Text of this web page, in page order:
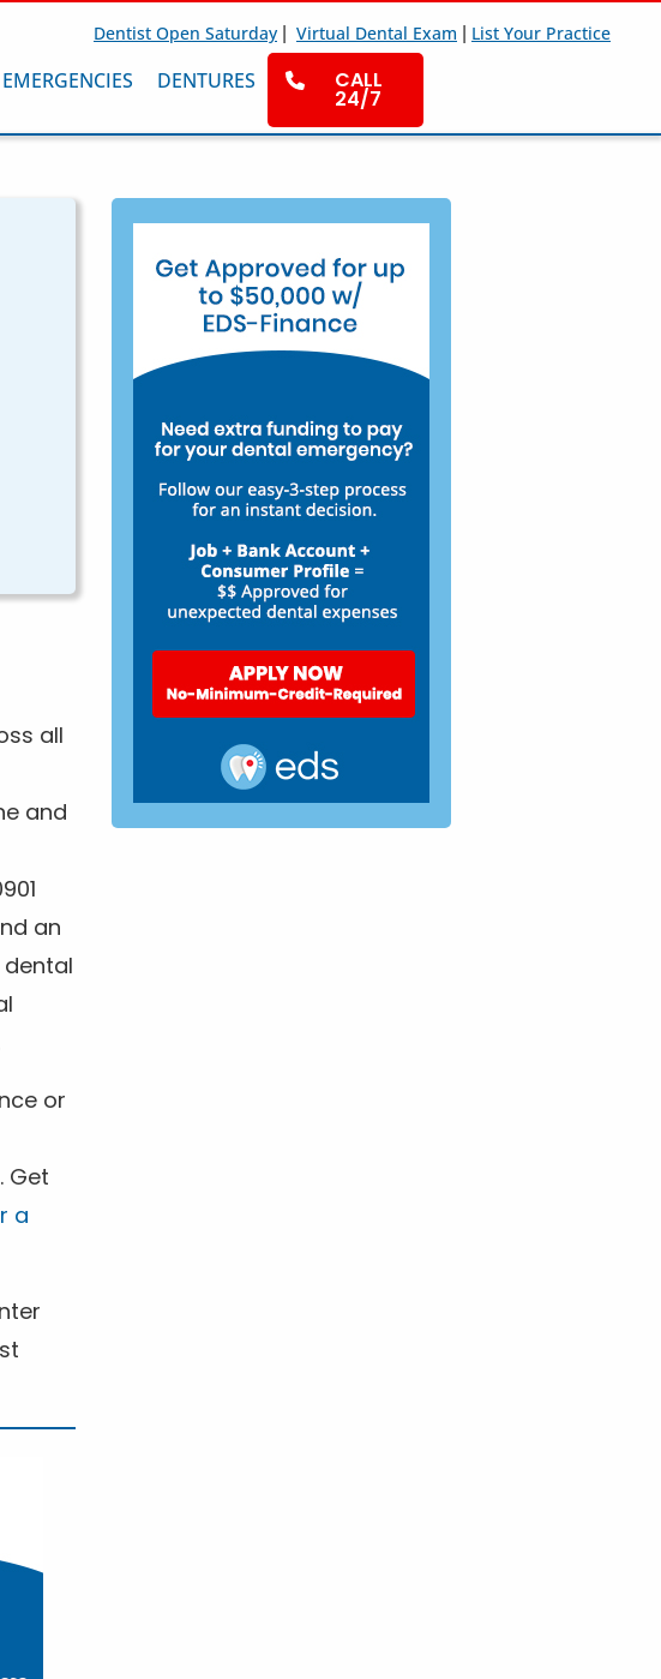
Dentist Open Saturday | Virtual Dental Exam | List Your Practice
DENTURES CALL
24/7
all
and
an
or
Get
a